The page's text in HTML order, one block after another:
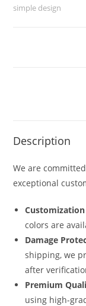
Gate
simple design
Description
We are
exceptional
colors are
Damage
shipping, we
after
Premium
using high-